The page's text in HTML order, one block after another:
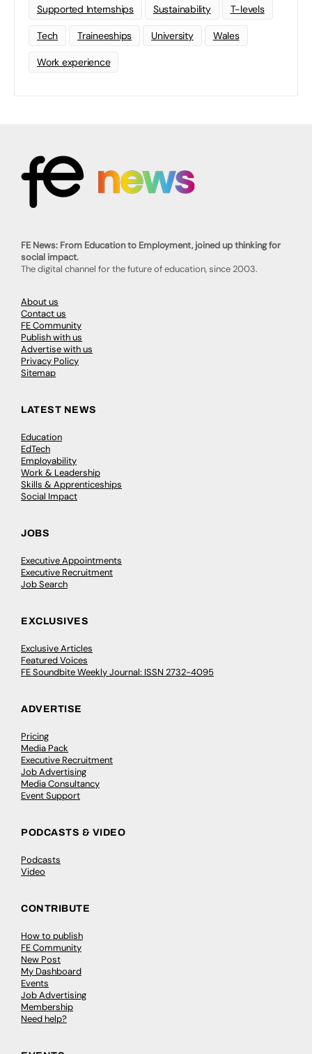
Supported Internships Sustainability T-levels
Tech Traineeships University Wales
Work experience
FE News: From Education to Employment, joined up thinking for
social impact.
The digital channel for the future of education, since 2003.
About us
Contact us
FE Community
Publish with us
Advertise with us
Privacy Policy
Sitemap
LATEST NEWS
Education
EdTech
Employability
Work & Leadership
Skills & Apprenticeships
Social Impact
JOBS
Executive Appointments
Executive Recruitment
Job Search
EXCLUSIVES
Exclusive Articles
Featured Voices
FE Soundbite Weekly Journal: ISSN 2732-4095
ADVERTISE
Pricing
Media Pack
Executive Recruitment
Job Advertising
Media Consultancy
Event Support
PODCASTS & VIDEO
Podcasts
Video
CONTRIBUTE
How to publish
FE Community
New Post
My Dashboard
Events
Job Advertising
Membership
Need help?